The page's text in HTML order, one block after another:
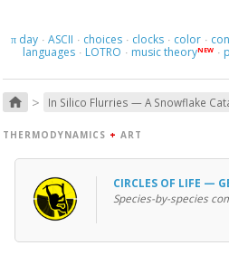
πday · ASCII · choices · clocks · color ·
languages · LOTRO · music theoryNEW ·
home > In Silico Flurries — A Snowflake
THERMODYNAMICS + ART
CIRCLES OF LIFE —
Species-by-species